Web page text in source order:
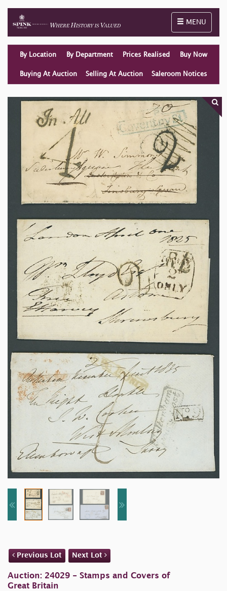
Toggle
MENU
By Location By Department Prices Realised Buy Now
Buying At Auction Selling At Auction Saleroom Notices
Previous Lot Next Lot
Auction: 24029 - Stamps and Covers of
Great Britain